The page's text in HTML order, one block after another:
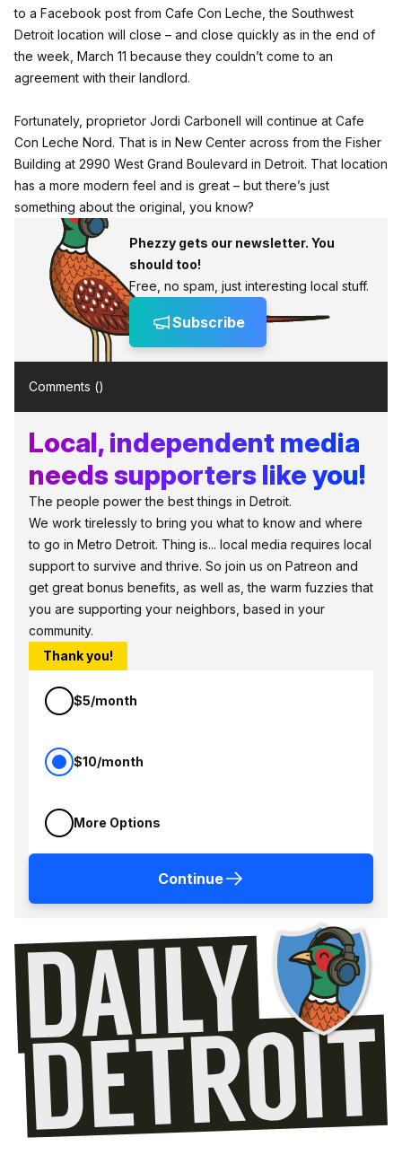
to a Facebook post from Cafe Con Leche, the Southwest
Detroit location will close – and close quickly as in the end of
the week, March 11 because they couldn’t come to an
agreement with their landlord.
Fortunately, proprietor Jordi Carbonell will continue at Cafe
Con Leche Nord. That is in New Center across from the Fisher
Building at 2990 West Grand Boulevard in Detroit. That location
has a more modern feel and is great – but there’s just
something about the original, you know?
Phezzy gets our newsletter. You
should too!
Free, no spam, just interesting local stuff.
Subscribe
Comments ()
Local, independent media
needs supporters like you!
The people power the best things in Detroit.
We work tirelessly to bring you what to know and where
to go in Metro Detroit. Thing is... local media requires local
support to survive and thrive. So join us on Patreon and
get great bonus benefits, as well as, the warm fuzzies that
you are supporting your neighbors, based in your
community.
Thank you!
$5/month
$10/month
More Options
Continue